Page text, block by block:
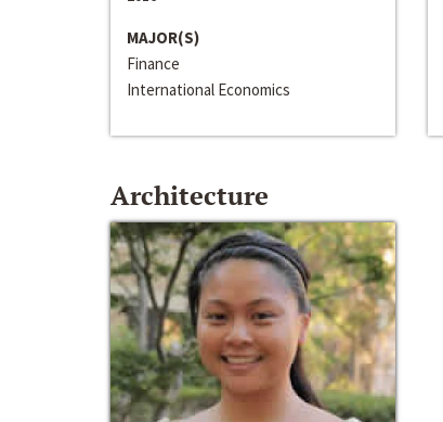
MAJOR(S)
Finance
International Economics
Architecture